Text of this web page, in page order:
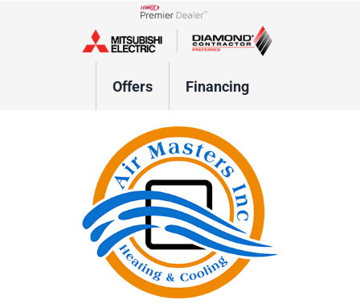
Lennox Network Dealer
Offers Financing